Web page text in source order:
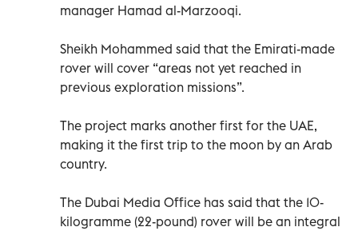
manager Hamad al-Marzooqi.
Sheikh Mohammed said that the Emirati-made
rover will cover “areas not yet reached in
previous exploration missions”.
The project marks another first for the UAE,
making it the first trip to the moon by an Arab
country.
The Dubai Media Office has said that the 10-
kilogramme (22-pound) rover will be an integral